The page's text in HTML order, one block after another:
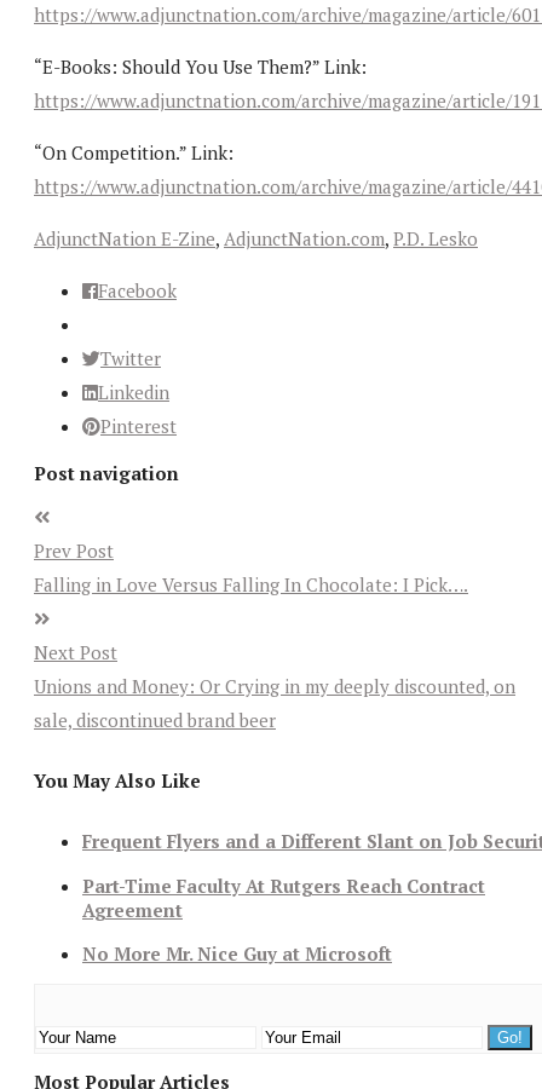
https://www.adjunctnation.com/archive/magazine/article/
“E-Books: Should You Use Them?” Link:
https://www.adjunctnation.com/archive/magazine/article/
“On Competition.” Link:
https://www.adjunctnation.com/archive/magazine/article/
AdjunctNation E-Zine, AdjunctNation.com, P.D. Lesko
Facebook
Twitter
Linkedin
Pinterest
Post navigation
Prev Post
Falling in Love Versus Falling In Chocolate: I Pick….
Next Post
Unions and Money: Or Crying in my deeply discounted, on
sale, discontinued brand beer
You May Also Like
Frequent Flyers and a Different Slant on Job
Part-Time Faculty At Rutgers Reach Contract
Agreement
No More Mr. Nice Guy at Microsoft
Most Popular Articles